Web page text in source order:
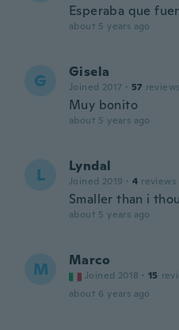
Esperaba que
about 5 years ago
G Gisela
Joined 2017 · 57 reviews
Muy bonito
about 5 years ago
L Lyndal
Joined 2019 · 4 reviews
Smaller than i
about 5 years ago
M Marco
Joined 2018 · 15
about 6 years ago